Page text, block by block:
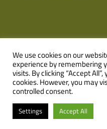
© Copyright2026 Corner
Website
We use cookies on our
experience by remembering
visits. By clicking “Accept
cookies. However, you may
controlled consent.
Settings Accept All